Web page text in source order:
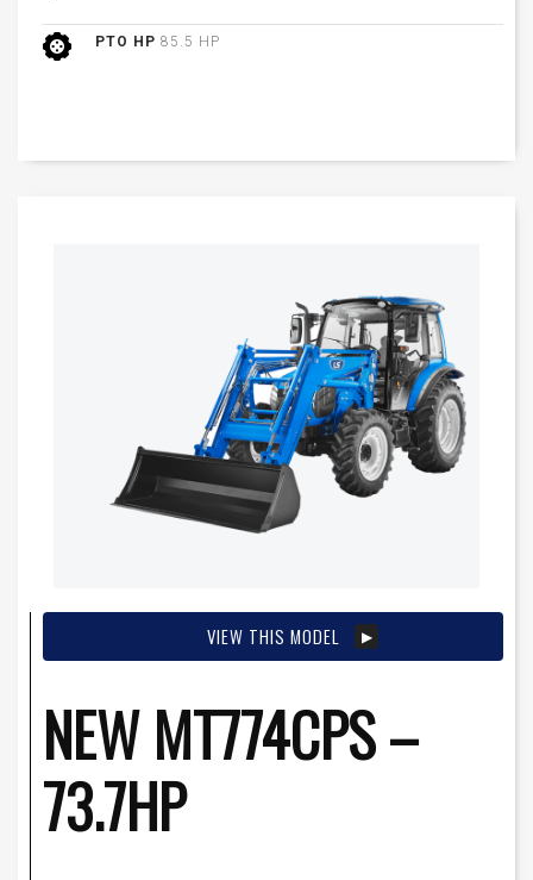
PTO HP 85.5 HP
VIEW THIS MODEL
NEW MT774CPS –
73.7HP